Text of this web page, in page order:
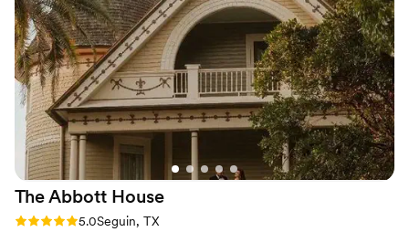
The Abbott House
Rating: 5.0 (2 reviews)
5.0Seguin, TX